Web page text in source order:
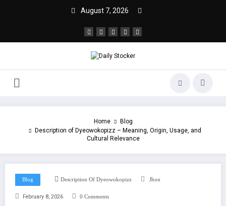
August 7, 2026
Home
Blog
Description of Dyeowokopizz – Meaning, Origin, Usage, and
Cultural Relevance
Blog Description Of Dyeowokopizz Jhon
February 8, 2026 0 Comments